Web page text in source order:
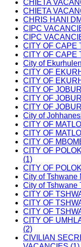
CHIETA
CHIETA
CHRIS HANI
CIPC
CIPC
CITY OF CAPE
CITY OF CAPE
City of
CITY OF
CITY OF
CITY OF
CITY OF
CITY OF
City of
CITY OF
CITY OF
CITY OF
CITY OF
(1)
CITY OF
City of Tshwane
City of Tshwane
CITY OF
CITY OF
CITY OF
CITY OF
(2)
CIVILIAN